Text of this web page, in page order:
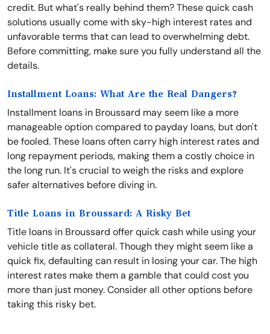
credit. But what's really behind them? These quick cash
solutions usually come with sky-high interest rates and
unfavorable terms that can lead to overwhelming debt.
Before committing, make sure you fully understand all the
details.
Installment Loans: What Are the Real Dangers?
Installment loans in Broussard may seem like a more
manageable option compared to payday loans, but don't
be fooled. These loans often carry high interest rates and
long repayment periods, making them a costly choice in
the long run. It's crucial to weigh the risks and explore
safer alternatives before diving in.
Title Loans in Broussard: A Risky Bet
Title loans in Broussard offer quick cash while using your
vehicle title as collateral. Though they might seem like a
quick fix, defaulting can result in losing your car. The high
interest rates make them a gamble that could cost you
more than just money. Consider all other options before
taking this risky bet.